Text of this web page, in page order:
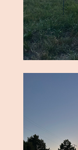
A Vigil Service
16, 2025. A
Christian burial
Catholic
Jan. 17, 2025,
the